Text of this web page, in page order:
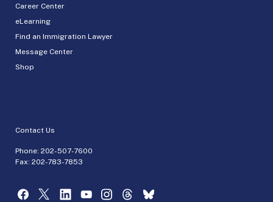
Career Center
eLearning
Find an Immigration Lawyer
Message Center
Shop
Contact Us
Phone: 202-507-7600
Fax: 202-783-7853